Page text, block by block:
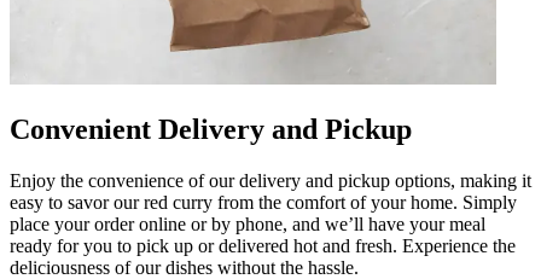
Convenient Delivery and Pickup
Enjoy the convenience of our delivery and pickup options, making it
easy to savor our red curry from the comfort of your home. Simply
place your order online or by phone, and we’ll have your meal
ready for you to pick up or delivered hot and fresh. Experience the
deliciousness of our dishes without the hassle.